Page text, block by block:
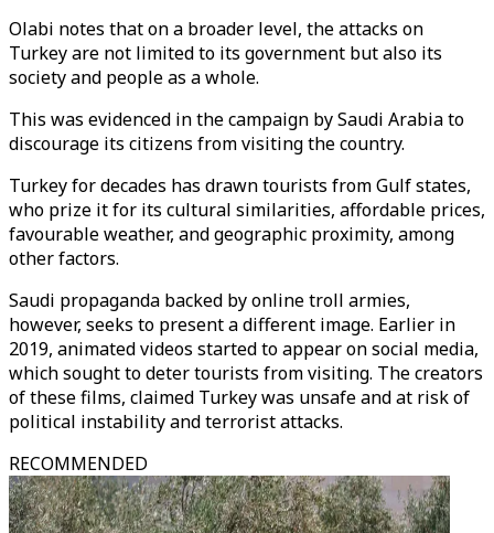
Olabi notes that on a broader level, the attacks on
Turkey are not limited to its government but also its
society and people as a whole.
This was evidenced in the campaign by Saudi Arabia to
discourage its citizens from visiting the country.
Turkey for decades has drawn tourists from Gulf states,
who prize it for its cultural similarities, affordable prices,
favourable weather, and geographic proximity, among
other factors.
Saudi propaganda backed by online troll armies,
however, seeks to present a different image. Earlier in
2019, animated videos started to appear on social media,
which sought to deter tourists from visiting. The creators
of these films, claimed Turkey was unsafe and at risk of
political instability and terrorist attacks.
RECOMMENDED